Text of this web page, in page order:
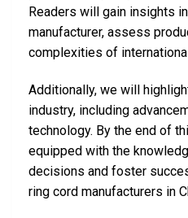
Readers will gain insights
manufacturer, assess
complexities of
Additionally, we will
industry, including
technology. By the end of
equipped with the
decisions and foster
ring cord manufacturers in